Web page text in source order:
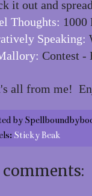
it out and
Thoughts: 1000
Speaking:
Contest -
all from me!
by
Sticky Beak
comments: